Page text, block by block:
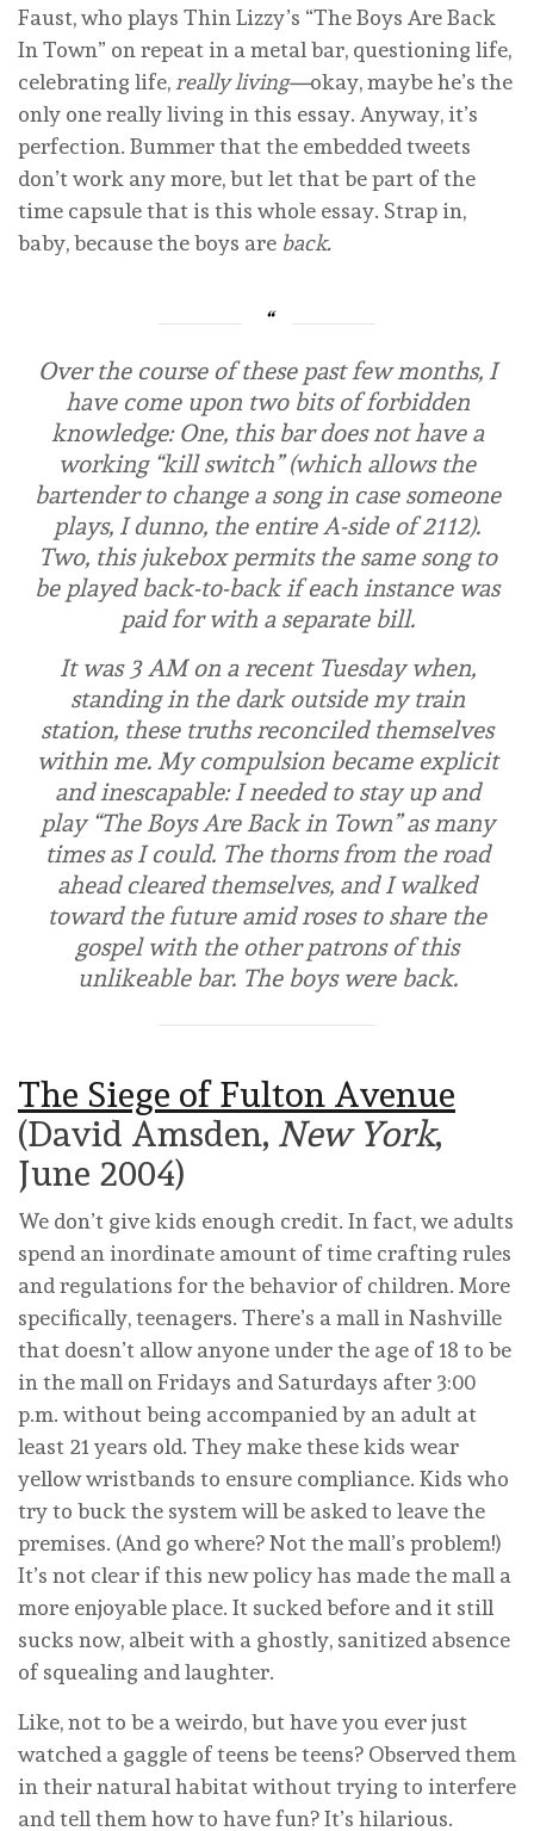
Faust, who plays Thin Lizzy’s “The Boys Are Back
In Town” on repeat in a metal bar, questioning life,
celebrating life, really living—okay, maybe he’s the
only one really living in this essay. Anyway, it’s
perfection. Bummer that the embedded tweets
don’t work any more, but let that be part of the
time capsule that is this whole essay. Strap in,
baby, because the boys are back.
Over the course of these past few months, I
have come upon two bits of forbidden
knowledge: One, this bar does not have a
working “kill switch” (which allows the
bartender to change a song in case someone
plays, I dunno, the entire A-side of2112).
Two, this jukebox permits the same song to
be played back-to-back if each instance was
paid for with a separate bill.
It was 3 AM on a recent Tuesday when,
standing in the dark outside my train
station, these truths reconciled themselves
within me. My compulsion became explicit
and inescapable: I needed to stay up and
play “The Boys Are Back in Town” as many
times as I could. The thorns from the road
ahead cleared themselves, and I walked
toward the future amid roses to share the
gospel with the other patrons of this
unlikeable bar. The boys were back.
The Siege of Fulton Avenue
(David Amsden, New York,
June 2004)
We don’t give kids enough credit. In fact, we adults
spend an inordinate amount of time crafting rules
and regulations for the behavior of children. More
specifically, teenagers. There’s a mall in Nashville
that doesn’t allow anyone under the age of 18 to be
in the mall on Fridays and Saturdays after 3:00
p.m. without being accompanied by an adult at
least 21 years old. They make these kids wear
yellow wristbands to ensure compliance. Kids who
try to buck the system will be asked to leave the
premises. (And go where? Not the mall’s problem!)
It’s not clear if this new policy has made the mall a
more enjoyable place. It sucked before and it still
sucks now, albeit with a ghostly, sanitized absence
of squealing and laughter.
Like, not to be a weirdo, but have you ever just
watched a gaggle of teens be teens? Observed them
in their natural habitat without trying to interfere
and tell them how to have fun? It’s hilarious.